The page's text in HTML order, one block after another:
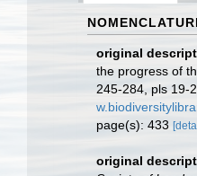
original
the progress of
245-284, pls 19-
page(s): 433
original